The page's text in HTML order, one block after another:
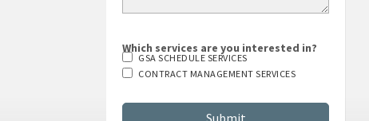
Which services are you interested in?
GSA SCHEDULE SERVICES
CONTRACT MANAGEMENT SERVICES